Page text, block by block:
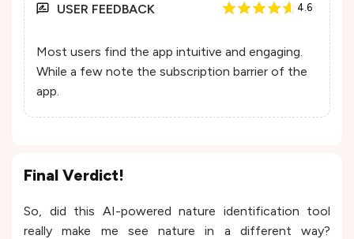
USER FEEDBACK 4.6
Most users find the app intuitive and engaging.
While a few note the subscription barrier of the
app.
Final Verdict!
So, did this AI-powered nature identification tool
really make me see nature in a different way?